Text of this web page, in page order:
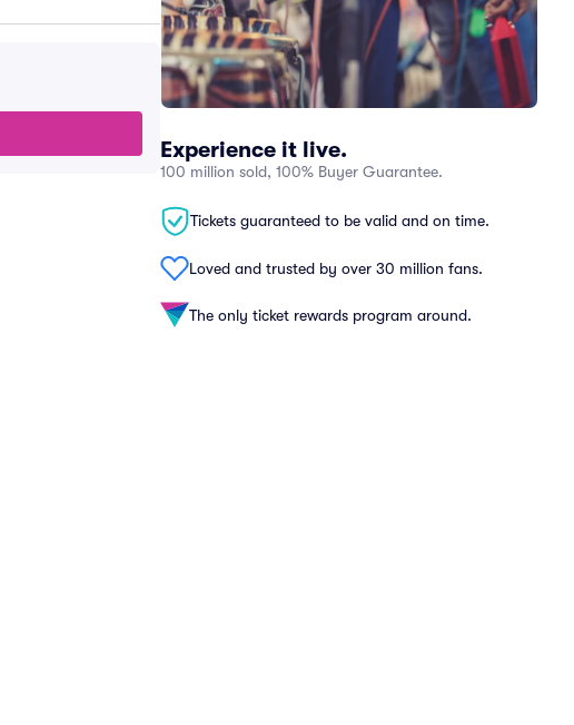
Experience it live.
100 million sold, 100% Buyer Guarantee.
Tickets guaranteed to be valid and on time.
Loved and trusted by over 30 million fans.
The only ticket rewards program around.